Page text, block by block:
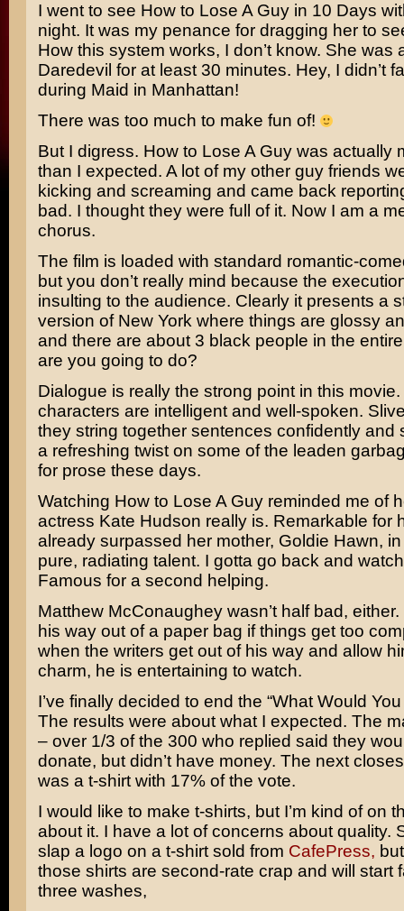
I went to see How to Lose A Guy in 10 Days
night. It was my penance for dragging her to
How this system works, I don’t know. She was
Daredevil for at least 30 minutes. Hey, I didn’t
during Maid in Manhattan!
There was too much to make fun of!
But I digress. How to Lose A Guy was actually
than I expected. A lot of my other guy friends
kicking and screaming and came back
bad. I thought they were full of it. Now I am a
chorus.
The film is loaded with standard romantic-
but you don’t really mind because the
insulting to the audience. Clearly it presents a
version of New York where things are glossy
and there are about 3 black people in the
are you going to do?
Dialogue is really the strong point in this movie.
characters are intelligent and well-spoken.
they string together sentences confidently and
a refreshing twist on some of the leaden
for prose these days.
Watching How to Lose A Guy reminded me of
actress Kate Hudson really is. Remarkable for
already surpassed her mother, Goldie Hawn,
pure, radiating talent. I gotta go back and
Famous for a second helping.
Matthew McConaugheywasn’t half bad, either.
his way out of a paper bag if things get too
when the writers get out of his way and allow
charm, he is entertaining to watch.
I’ve finally decided to end the “What Would
The results were about what I expected. The
– over 1/3 of the 300 who replied said they
donate, but didn’t have money. The next
was a t-shirt with 17% of the vote.
I would like to make t-shirts, but I’m kind of on
about it. I have a lot of concerns about quality.
slap a logo on a t-shirt sold from CafePress,
those shirts are second-rate crap and will start
three washes,